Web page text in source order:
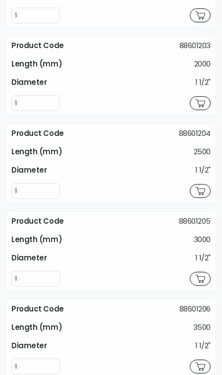
88601203
2000
1 1/2"
88601204
2500
1 1/2"
88601205
3000
1 1/2"
88601206
3500
1 1/2"